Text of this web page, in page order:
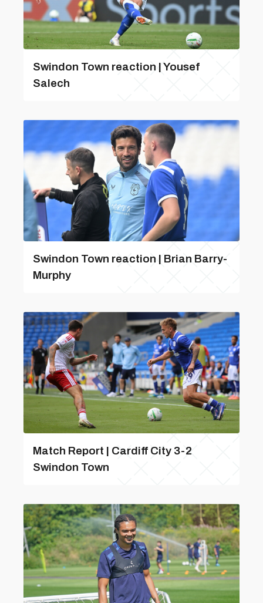
Swindon Town reaction | Yousef
Salech
Swindon Town reaction | Brian Barry-
Murphy
Match Report | Cardiff City 3-2
Swindon Town